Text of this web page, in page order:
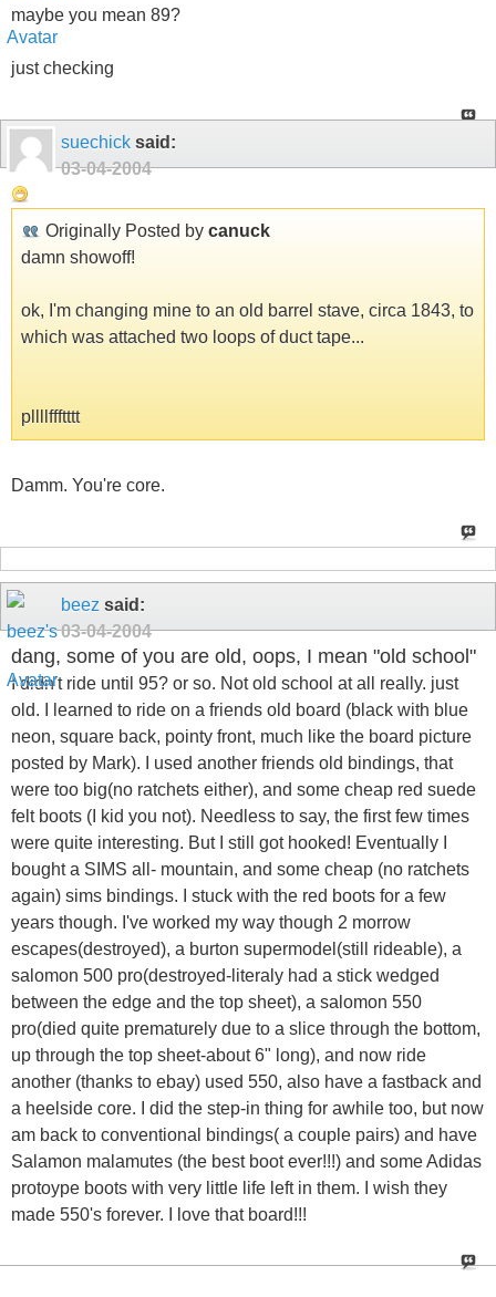
maybe you mean 89?
just checking
suechick said:
03-04-2004
Originally Posted by canuck
damn showoff!
ok, I'm changing mine to an old barrel stave, circa 1843, to
which was attached two loops of duct tape...
pllllffftttt
Damm. You're core.
beez said:
03-04-2004
dang, some of you are old, oops, I mean "old school"
I didn't ride until 95? or so. Not old school at all really. just
old. I learned to ride on a friends old board (black with blue
neon, square back, pointy front, much like the board picture
posted by Mark). I used another friends old bindings, that
were too big(no ratchets either), and some cheap red suede
felt boots (I kid you not). Needless to say, the first few times
were quite interesting. But I still got hooked! Eventually I
bought a SIMS all- mountain, and some cheap (no ratchets
again) sims bindings. I stuck with the red boots for a few
years though. I've worked my way though 2 morrow
escapes(destroyed), a burton supermodel(still rideable), a
salomon 500 pro(destroyed-literaly had a stick wedged
between the edge and the top sheet), a salomon 550
pro(died quite prematurely due to a slice through the bottom,
up through the top sheet-about 6" long), and now ride
another (thanks to ebay) used 550, also have a fastback and
a heelside core. I did the step-in thing for awhile too, but now
am back to conventional bindings( a couple pairs) and have
Salamon malamutes (the best boot ever!!!) and some Adidas
protoype boots with very little life left in them. I wish they
made 550's forever. I love that board!!!